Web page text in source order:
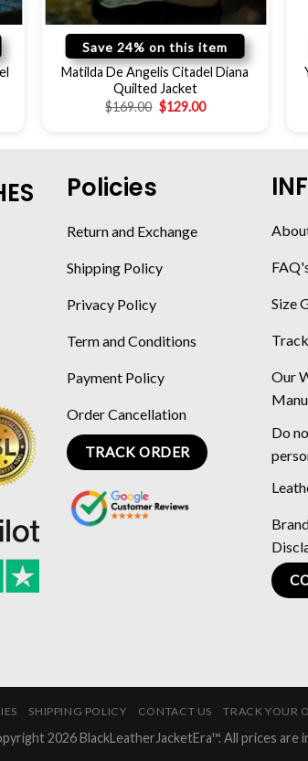
Save 24% on this item
Matilda De Angelis Citadel Diana
Quilted Jacket
$169.00 $129.00
Policies
Return and Exchange
Shipping Policy
Privacy Policy
Term and Conditions
Payment Policy
Order Cancellation
TRACK ORDER
Size
Our
Do
SHIPPING POLICY CONTACT US TRACK YOUR
2026 BlackLeatherJacketEra™. All prices are